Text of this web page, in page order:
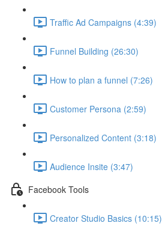
Traffic Ad Campaigns (4:39)
Funnel Building (26:30)
How to plan a funnel (7:26)
Customer Persona (2:59)
Personalized Content (3:18)
Audience Insite (3:47)
Facebook Tools
Creator Studio Basics (10:15)